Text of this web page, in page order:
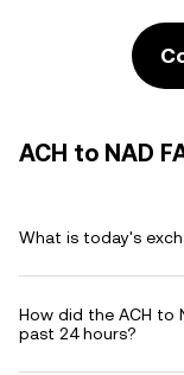
ACH to NAD
What is today's
How did the ACH to
past 24 hours?